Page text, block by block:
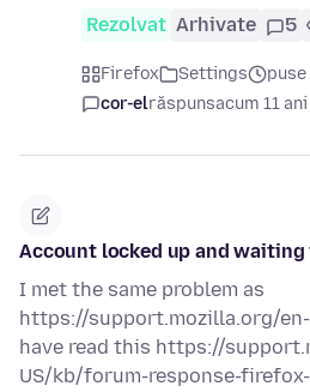
Rezolvat Arhivate 5
Firefox Settings
puse
cor-elrăspunsacum 11 ani
Account locked up and
I met the same problem as
https://support.mozilla.org/en-
have read this https://
US/kb/forum-response-